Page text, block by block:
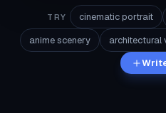
TRY cinematic portrait
anime scenery
architectural